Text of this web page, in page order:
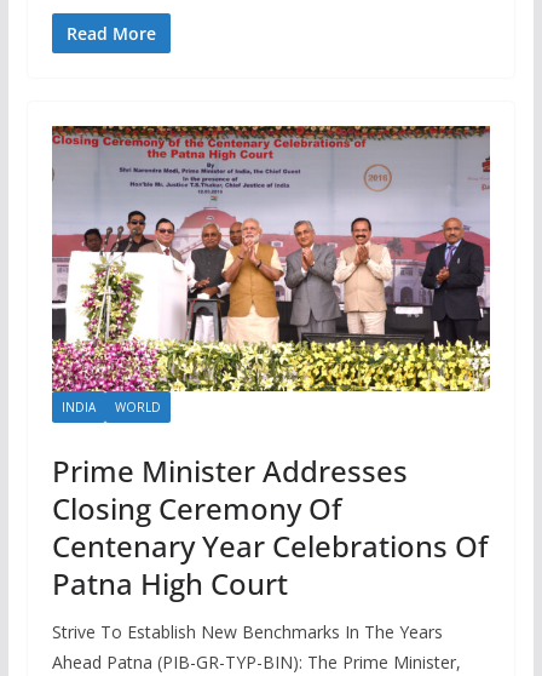
Read More
INDIA WORLD
Prime Minister Addresses
Closing Ceremony Of
Centenary Year Celebrations Of
Patna High Court
Strive To Establish New Benchmarks In The Years
Ahead Patna (PIB-GR-TYP-BIN): The Prime Minister,